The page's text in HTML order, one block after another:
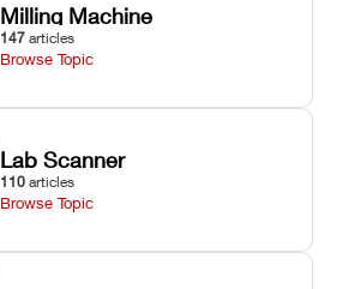
Milling Machine
147 articles
Browse Topic
Lab Scanner
110 articles
Browse Topic